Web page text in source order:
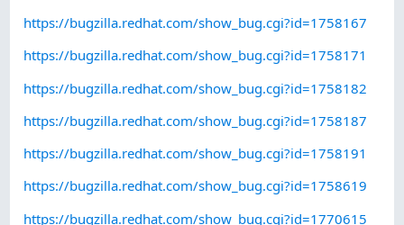
https://bugzilla.redhat.com/show_bug.cgi?id=1758167
https://bugzilla.redhat.com/show_bug.cgi?id=1758171
https://bugzilla.redhat.com/show_bug.cgi?id=1758182
https://bugzilla.redhat.com/show_bug.cgi?id=1758187
https://bugzilla.redhat.com/show_bug.cgi?id=1758191
https://bugzilla.redhat.com/show_bug.cgi?id=1758619
https://bugzilla.redhat.com/show_bug.cgi?id=1770615